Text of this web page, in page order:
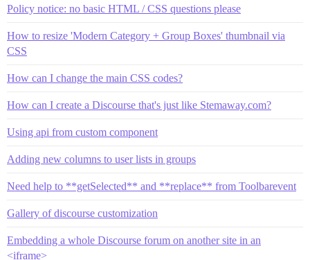
Policy notice: no basic HTML / CSS questions please
How to resize 'Modern Category + Group Boxes' thumbnail via
CSS
How can I change the main CSS codes?
How can I create a Discourse that's just like Stemaway.com?
Using api from custom component
Adding new columns to user lists in groups
Need help to **getSelected** and **replace** from Toolbarevent
Gallery of discourse customization
Embedding a whole Discourse forum on another site in an
<iframe>